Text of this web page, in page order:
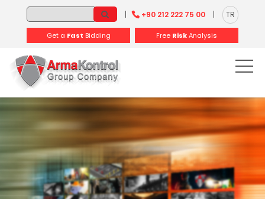
-- -
| +90 212 222 75 00 | TR
Get a Fast Bidding Free RiskAnalysis